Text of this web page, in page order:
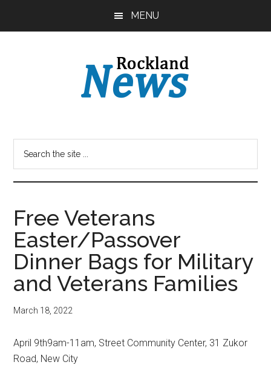
MENU
Free Veterans
Easter/Passover
Dinner Bags for Military
and Veterans Families
March 18, 2022
April 9th9am-11am, Street Community Center, 31 Zukor
Road, New City